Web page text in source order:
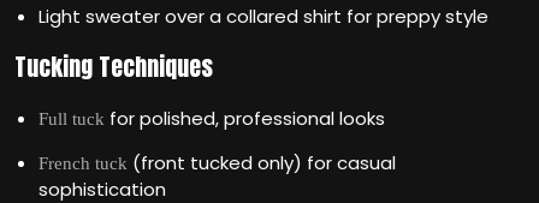
Light sweater over a collared shirt for preppy style
Tucking Techniques
Full tuck for polished, professional looks
French tuck (front tucked only) for casual
sophistication